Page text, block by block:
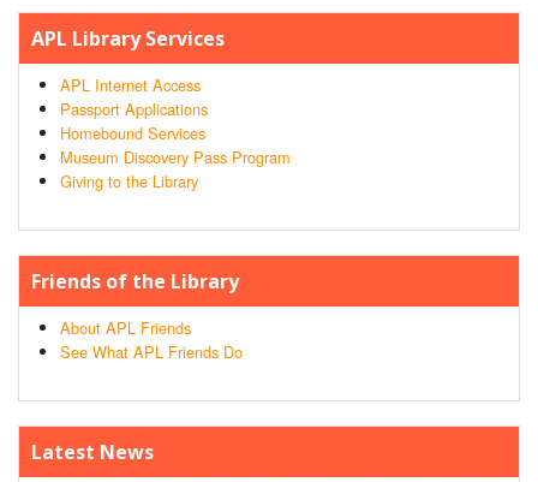
APL Library Services
APL Internet Access
Passport Applications
Homebound Services
Museum Discovery Pass Program
Giving to the Library
Friends of the Library
About APL Friends
See What APL Friends Do
Latest News